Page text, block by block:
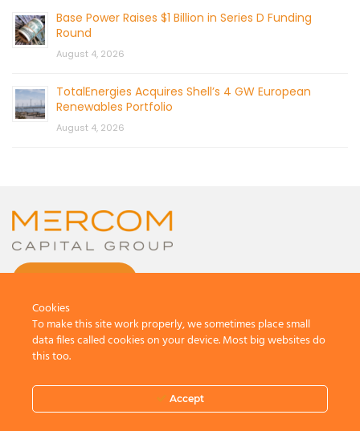
Base Power Raises $1 Billion in Series D Funding
Round
August 4, 2026
TotalEnergies Acquires Shell’s 4 GW European
Renewables Portfolio
August 4, 2026
All Rights Reserved.
Terms And Conditions
Cookies
To make this site work properly, we sometimes place small
data files called cookies on your device. Most big websites do
this too.
Accept